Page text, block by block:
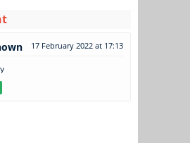
17 February 2022 at 17:13